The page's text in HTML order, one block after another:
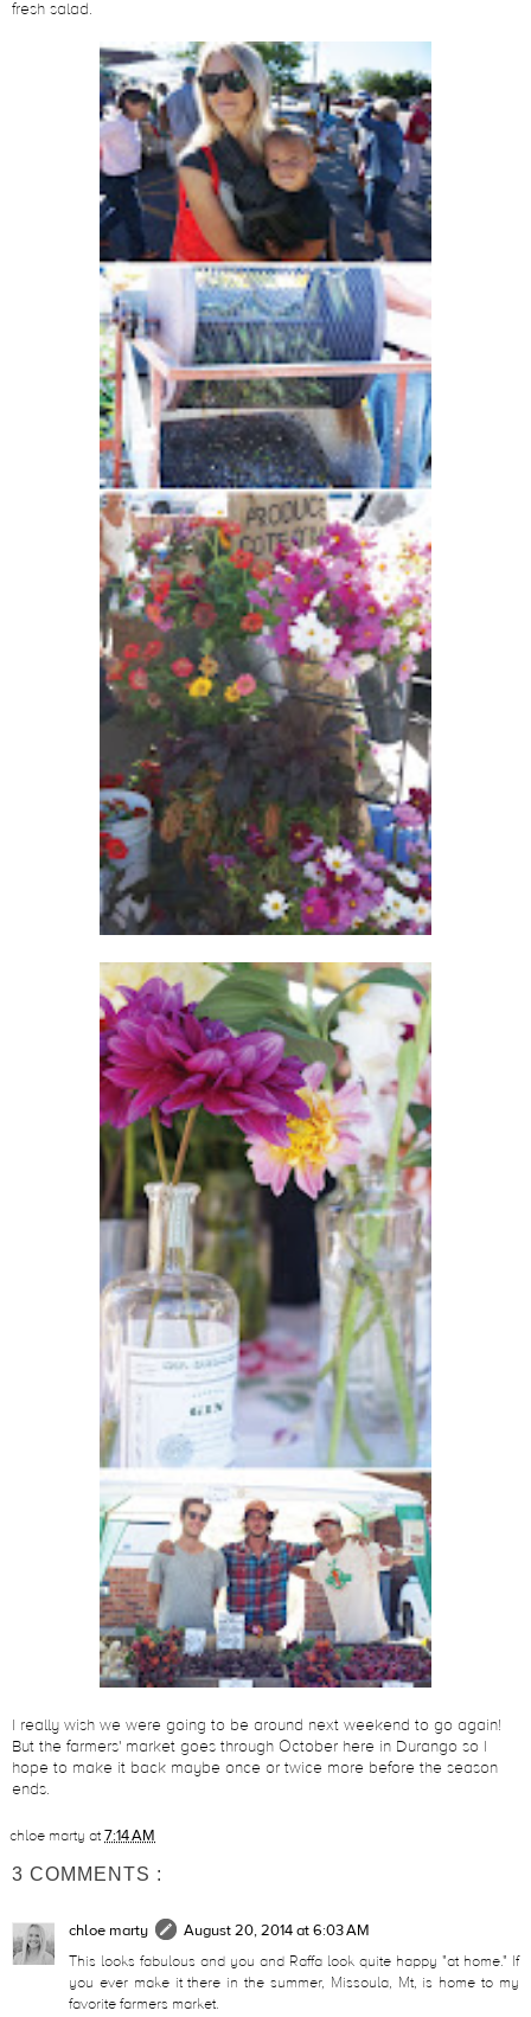
fresh salad.
I really wish we were going to be around next weekend to go again!
But the farmers' market goes through October here in Durango so I
hope to make it back maybe once or twice more before the season
ends.
chloe marty at7:14 AM
3 COMMENTS :
chloe marty
August 20, 2014 at 6:03 AM
This looks fabulous and you and Raffa look quite happy "at home." If
you ever make it there in the summer, Missoula, Mt, is home to my
favorite farmers market.